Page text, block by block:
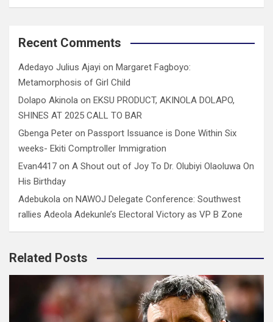
Recent Comments
Adedayo Julius Ajayi on Margaret Fagboyo:
Metamorphosis of Girl Child
Dolapo Akinola on EKSU PRODUCT, AKINOLA DOLAPO,
SHINES AT 2025 CALL TO BAR
Gbenga Peter on Passport Issuance is Done Within Six
weeks- Ekiti Comptroller Immigration
Evan4417 on A Shout out of Joy To Dr. Olubiyi Olaoluwa On
His Birthday
Adebukola on NAWOJ Delegate Conference: Southwest
rallies Adeola Adekunle’s Electoral Victory as VP B Zone
Related Posts